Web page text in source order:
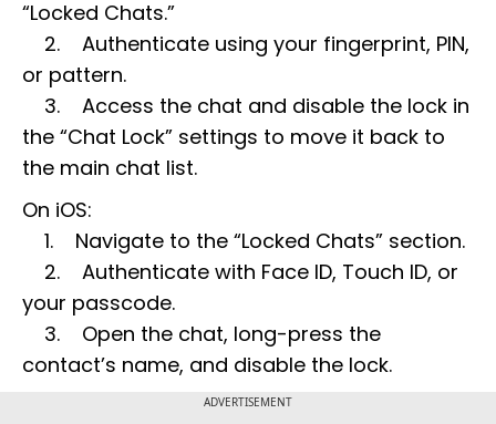
“Locked Chats.”
2. Authenticate using your fingerprint, PIN,
or pattern.
3. Access the chat and disable the lock in
the “Chat Lock” settings to move it back to
the main chat list.
On iOS:
1. Navigate to the “Locked Chats” section.
2. Authenticate with Face ID, Touch ID, or
your passcode.
3. Open the chat, long-press the
contact’s name, and disable the lock.
ADVERTISEMENT